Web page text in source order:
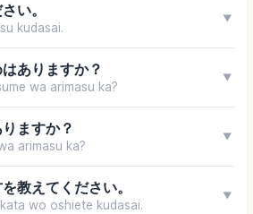
い。
kudasai.
▼
ありますか？
wa arimasu ka?
▼
ますか？
arimasu ka?
▼
教えてください。
wo oshiete kudasai.
▼